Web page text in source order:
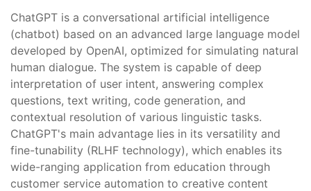
ChatGPT is a conversational artificial intelligence
(chatbot) based on an advanced large language model
developed by OpenAI, optimized for simulating natural
human dialogue. The system is capable of deep
interpretation of user intent, answering complex
questions, text writing, code generation, and
contextual resolution of various linguistic tasks.
ChatGPT's main advantage lies in its versatility and
fine-tunability (RLHF technology), which enables its
wide-ranging application from education through
customer service automation to creative content